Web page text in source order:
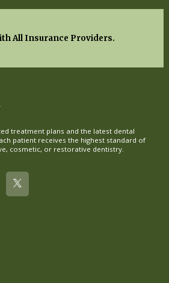
All Insurance Providers.
treatment plans and the latest dental
patient receives the highest standard of
cosmetic, or restorative dentistry.